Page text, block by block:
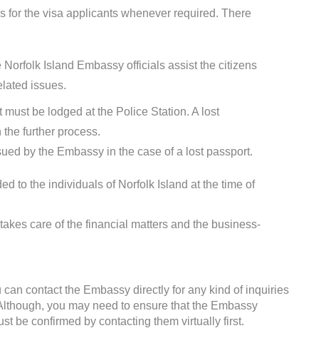
for the visa applicants whenever required. There
Norfolk Island Embassy officials assist the citizens
issues.
be lodged at the Police Station. A lost
further process.
by the Embassy in the case of a lost passport.
to the individuals of Norfolk Island at the time of
care of the financial matters and the business-
contact the Embassy directly for any kind of inquiries
you may need to ensure that the Embassy
be confirmed by contacting them virtually first.